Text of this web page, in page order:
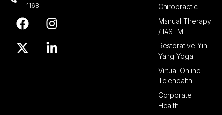
1168
F
a
c
e
I
n
t
X
-
t
w
L
i
k
Chiropractic
Manual Therapy
/ IASTM
Restorative Yin
Yang Yoga
Virtual Online
Telehealth
Corporate
Health